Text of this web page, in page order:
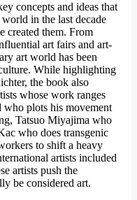
concepts and ideas that
in the last decade
created them. From
art fairs and art-
art world has been
While highlighting
the book also
whose work ranges
who plots his movement
Tatsuo Miyajima who
who does transgenic
to shift a heavy
artists included
artists push the
be considered art.